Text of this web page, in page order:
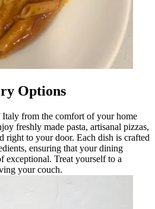
Options
from the comfort of your home
freshly made pasta, artisanal pizzas,
right to your door. Each dish is crafted
ensuring that your dining
exceptional. Treat yourself to a
your couch.